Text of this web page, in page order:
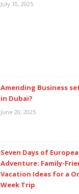
July 10, 2025
Amending Business
in Dubai?
June 20, 2025
Seven Days of
Adventure: Family-
Vacation Ideas for a
Week Trip